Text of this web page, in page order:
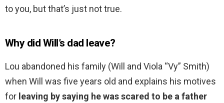
to you, but that’s just not true.
Why did Will’s dad leave?
Lou abandoned his family (Will and Viola “Vy” Smith)
when Will was five years old and explains his motives
for leaving by saying he was scared to be a father